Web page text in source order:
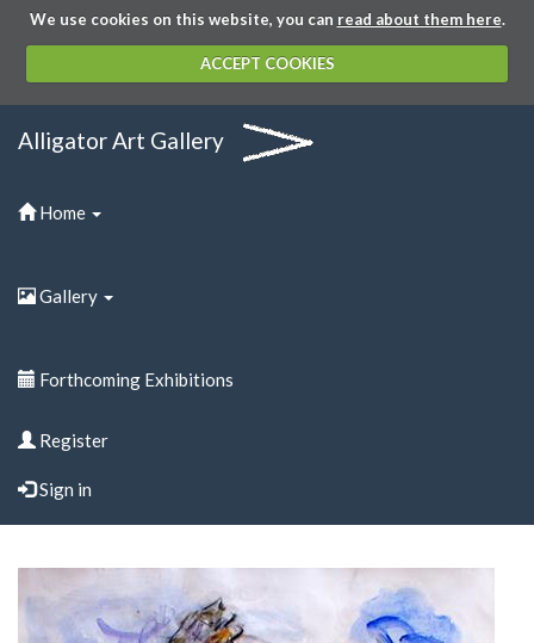
We use cookies on this website, you can read about them here.
ACCEPT COOKIES
Alligator Art Gallery
Home
Gallery
Forthcoming Exhibitions
Register
Sign in